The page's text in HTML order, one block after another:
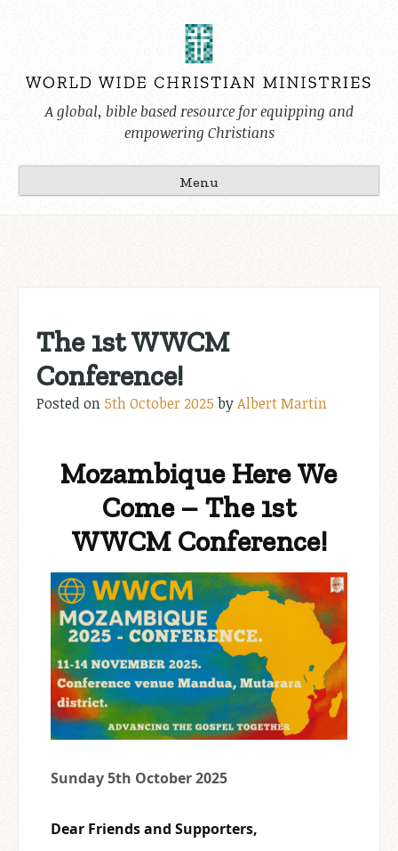
A global, bible based resource for equipping and
empowering Christians
Menu
The 1st WWCM
Conference!
Posted on 5th October 2025 byAlbert Martin
Mozambique Here We
Come – The 1st
WWCM Conference!
Sunday 5th October 2025
Dear Friends and Supporters,